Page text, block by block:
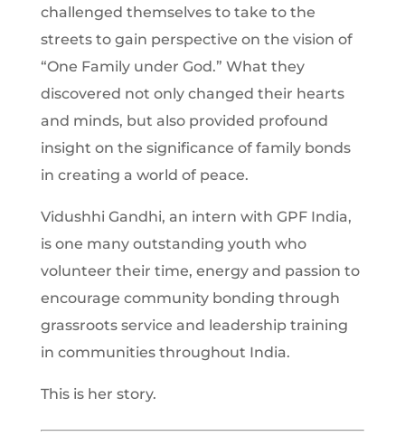
challenged themselves to take to the
streets to gain perspective on the vision of
“One Family under God.” What they
discovered not only changed their hearts
and minds, but also provided profound
insight on the significance of family bonds
in creating a world of peace.
Vidushhi Gandhi, an intern with GPF India,
is one many outstanding youth who
volunteer their time, energy and passion to
encourage community bonding through
grassroots service and leadership training
in communities throughout India.
This is her story.